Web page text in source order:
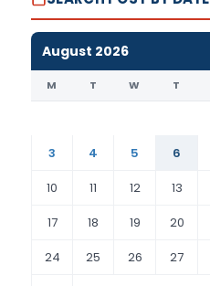
August 2026
M T W T
3
4 5 6
10
11 12 13
17
18 19 20
24
25 26 27